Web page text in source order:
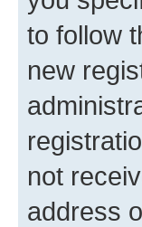
to follow
new
not
address